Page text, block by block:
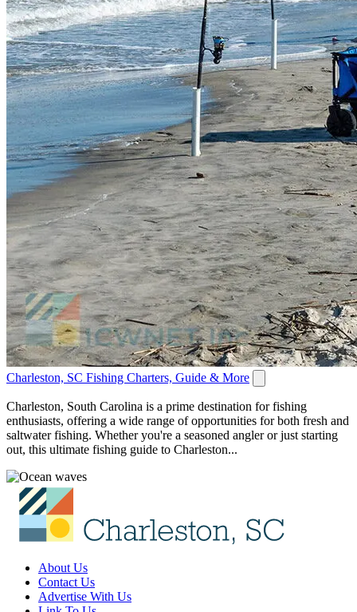
Charleston, SC Fishing Charters, Guide & More
Charleston, South Carolina is a prime destination for fishing
enthusiasts, offering a wide range of opportunities for both fresh and
saltwater fishing. Whether you're a seasoned angler or just starting
out, this ultimate fishing guide to Charleston...
About Us
Contact Us
Advertise With Us